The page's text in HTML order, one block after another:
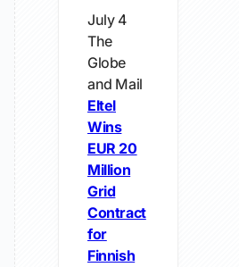
July 4
The
Globe
and Mail
Eltel
Wins
EUR 20
Million
Grid
Contract
for
Finnish